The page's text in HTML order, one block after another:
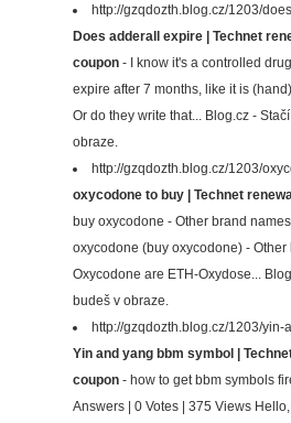
http://gzqdozth.blog.cz/1203/
Does adderall expire | Technet
coupon - I know it's a controlled
expire after 7 months, like it is
Or do they write that... Blog.cz -
obraze.
http://gzqdozth.blog.cz/1203/
oxycodone to buy | Technet
buy oxycodone - Other brand
oxycodone (buy oxycodone) - Other
Oxycodone are ETH-Oxydose...
budeš v obraze.
http://gzqdozth.blog.cz/1203/yin-
Yin and yang bbm symbol |
coupon - how to get bbm symbols
Answers | 0 Votes | 375 Views